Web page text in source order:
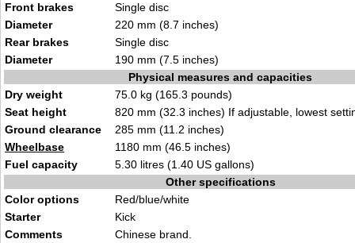
Front brakes
Single disc
Diameter
220 mm (8.7 inches)
Rear brakes
Single disc
Diameter
190 mm (7.5 inches)
Physical measures and capacities
Dry weight
75.0 kg (165.3 pounds)
Seat height
820 mm (32.3 inches) If adjustable, lowest
Ground clearance
285 mm (11.2 inches)
Wheelbase
1180 mm (46.5 inches)
Fuel capacity
5.30 litres (1.40 US gallons)
Other specifications
Color options
Red/blue/white
Starter
Kick
Comments
Chinese brand.